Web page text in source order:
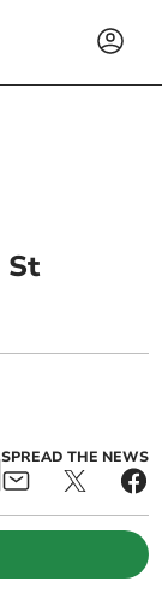
St
SPREAD THE NEWS